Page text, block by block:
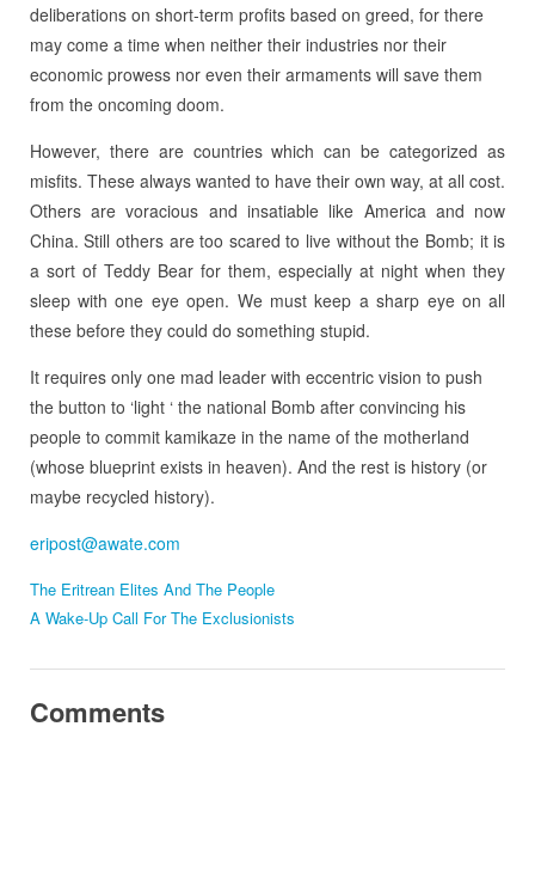
deliberations on short-term profits based on greed, for there
may come a time when neither their industries nor their
economic prowess nor even their armaments will save them
from the oncoming doom.
However, there are countries which can be categorized as
misfits. These always wanted to have their own way, at all cost.
Others are voracious and insatiable like America and now
China. Still others are too scared to live without the Bomb; it is
a sort of Teddy Bear for them, especially at night when they
sleep with one eye open. We must keep a sharp eye on all
these before they could do something stupid.
It requires only one mad leader with eccentric vision to push
the button to ‘light ‘ the national Bomb after convincing his
people to commit kamikaze in the name of the motherland
(whose blueprint exists in heaven). And the rest is history (or
maybe recycled history).
eripost@awate.com
The Eritrean Elites And The People
A Wake-Up Call For The Exclusionists
Comments